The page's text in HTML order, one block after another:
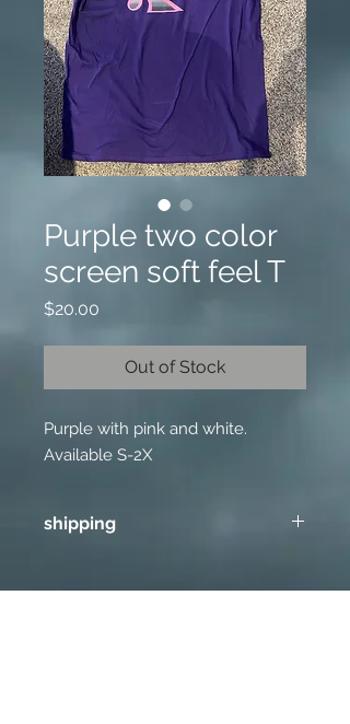
Purple two color
screen soft feel T
$20.00
Out of Stock
Purple with pink and white.
Available S-2X
shipping
each additional item shipping in US.